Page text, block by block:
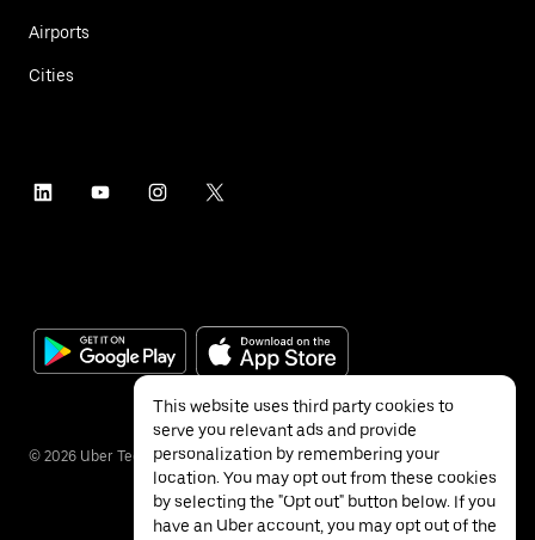
Airports
Cities
© 2026 Uber Technologies Inc.
This website uses third party cookies to
serve you relevant ads and provide
personalization by remembering your
location. You may opt out from these cookies
by selecting the "Opt out" button below. If you
have an Uber account, you may opt out of the